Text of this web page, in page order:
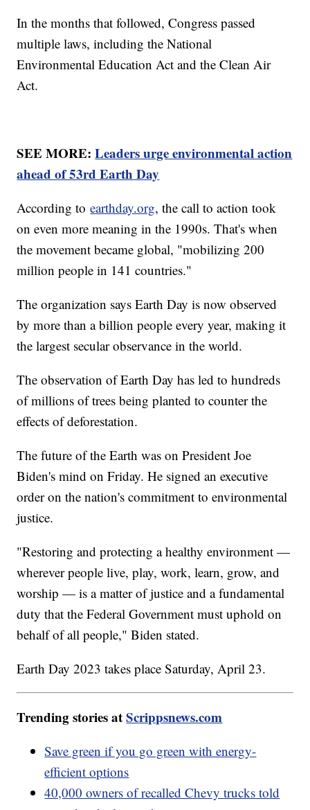
In the months that followed, Congress passed
multiple laws, including the National
Environmental Education Act and the Clean Air
Act.
SEE MORE:Leaders urge environmental action
ahead of 53rd Earth Day
According toearthday.org, the call to action took
on even more meaning in the 1990s. That's when
the movement became global, "mobilizing 200
million people in 141 countries."
The organization says Earth Day is now observed
by more than a billion people every year, making it
the largest secular observance in the world.
The observation of Earth Day has led to hundreds
of millions of trees being planted to counter the
effects of deforestation.
The future of the Earth was on President Joe
Biden's mind on Friday. He signed an executive
order on the nation's commitment to environmental
justice.
"Restoring and protecting a healthy environment —
wherever people live, play, work, learn, grow, and
worship — is a matter of justice and a fundamental
duty that the Federal Government must uphold on
behalf of all people," Biden stated.
Earth Day 2023 takes place Saturday, April 23.
Trending stories atScrippsnews.com
Save green if you go green with energy-
efficient options
40,000 owners of recalled Chevy trucks told